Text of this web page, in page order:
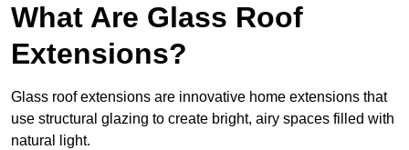
What Are Glass Roof
Extensions?
Glass roof extensions are innovative home extensions that
use structural glazing to create bright, airy spaces filled with
natural light.